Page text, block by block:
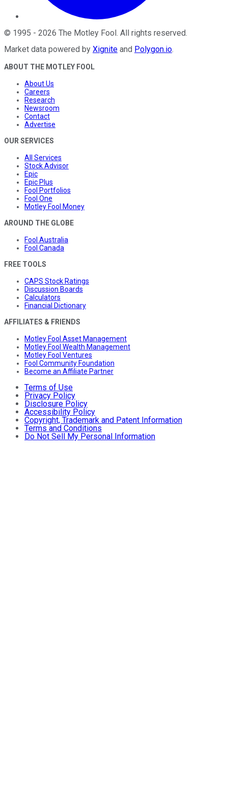
© 1995 - 2026 The Motley Fool . All rights reserved.
Market data powered by Xignite and Polygon.io.
ABOUT THE MOTLEY FOOL
About Us
Careers
Research
Newsroom
Contact
Advertise
OUR SERVICES
All Services
Stock Advisor
Epic
Epic Plus
Fool Portfolios
Fool One
Motley Fool Money
AROUND THE GLOBE
Fool Australia
Fool Canada
FREE TOOLS
CAPS Stock Ratings
Discussion Boards
Calculators
Financial Dictionary
AFFILIATES & FRIENDS
Motley Fool Asset Management
Motley Fool Wealth Management
Motley Fool Ventures
Fool Community Foundation
Become an Affiliate Partner
Terms of Use
Privacy Policy
Disclosure Policy
Accessibility Policy
Copyright, Trademark and Patent Information
Terms and Conditions
Do Not Sell My Personal Information